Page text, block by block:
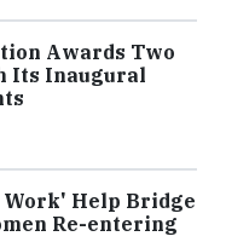
Awards Two
Its Inaugural
Work' Help Bridge
Re-entering